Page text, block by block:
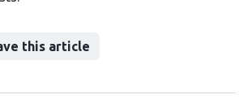
this article